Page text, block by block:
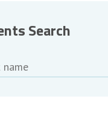
Search